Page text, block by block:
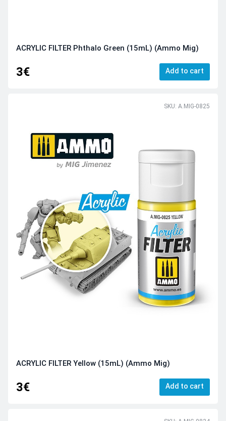
ACRYLIC FILTER Phthalo Green (15mL) (Ammo Mig)
3€ Add to cart
SKU: A.MIG-0825
ACRYLIC FILTER Yellow (15mL) (Ammo Mig)
3€ Add to cart